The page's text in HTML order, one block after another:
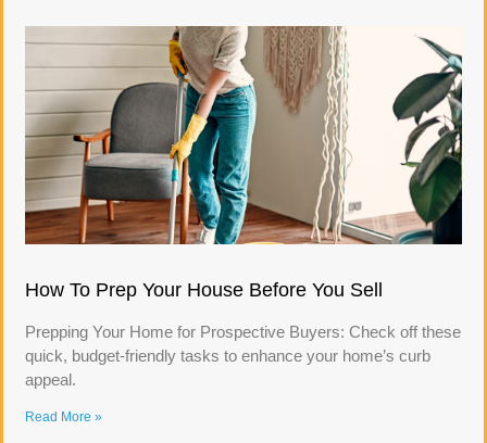
How To Prep Your House Before You Sell
Prepping Your Home for Prospective Buyers: Check off these
quick, budget-friendly tasks to enhance your home’s curb
appeal.
Read More »